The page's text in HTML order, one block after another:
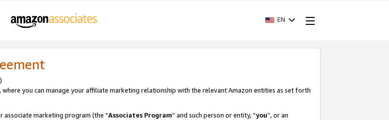
EN
where you can manage your affiliate marketing relationship with the relevant Amazon entities as set forth
marketing program (the “Associates Program” and such person or entity, “you”, or an